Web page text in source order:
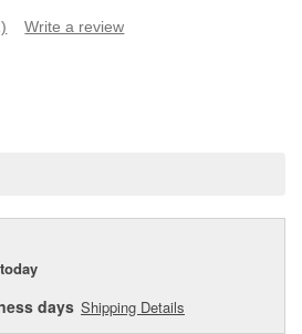
Write a review
today
days Shipping Details